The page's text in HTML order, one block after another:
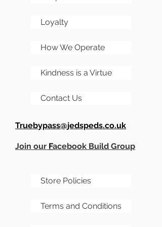
Truebypass@jedspeds.co.uk
Join our Facebook Build Group
Loyalty
How We Operate
Kindness is a Virtue
Contact Us
Store Policies
Terms and Conditions